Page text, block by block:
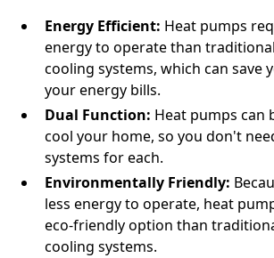
Energy Efficient: Heat pumps
energy to operate than
cooling systems, which can save
your energy bills.
Dual Function: Heat pumps can
cool your home, so you don't
systems for each.
Environmentally Friendly:
less energy to operate, heat
eco-friendly option than
cooling systems.